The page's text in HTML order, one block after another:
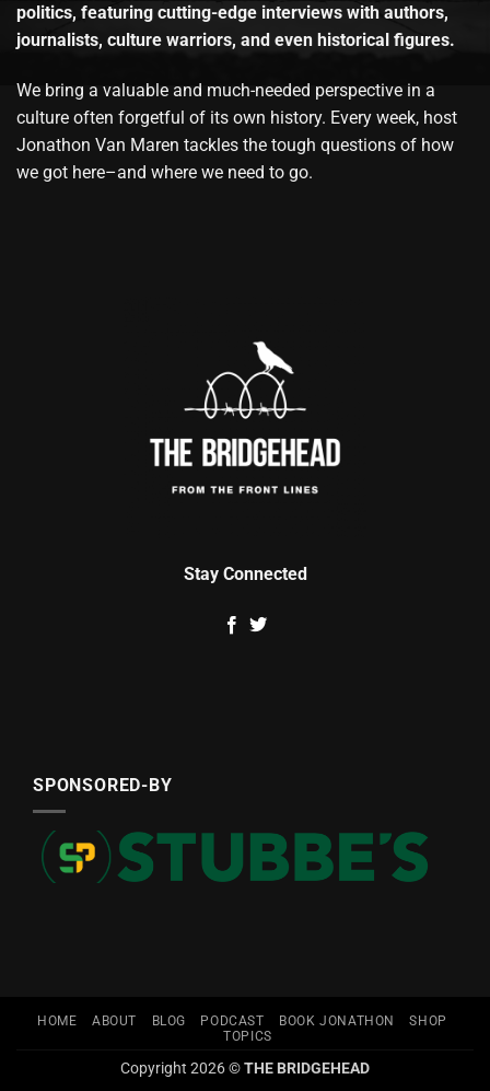
politics, featuring cutting-edge interviews with authors,
journalists, culture warriors, and even historical figures.
We bring a valuable and much-needed perspective in a
culture often forgetful of its own history. Every week, host
Jonathon Van Maren tackles the tough questions of how
we got here–and where we need to go.
Stay Connected
SPONSORED-BY
HOME ABOUT BLOG PODCAST BOOK JONATHON
SHOP
TOPICS
Copyright 2026 ©THE BRIDGEHEAD